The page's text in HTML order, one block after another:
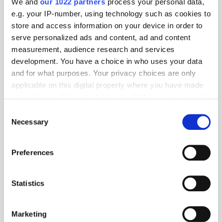
e.g. your IP-number, using technology such as cookies to
store and access information on your device in order to
serve personalized ads and content, ad and content
measurement, audience research and services
development. You have a choice in who uses your data
and for what purposes. Your privacy choices are only
applicable on this digital property where you have made
the Privacy trigger icon.
Collect information about your geographical
meters
Identify your device by actively scanning it for
Find out more about how your personal data is processed
Selection
Necessary
Preferences
Statistics
Marketing
TuneIn
Popular Tradertalks